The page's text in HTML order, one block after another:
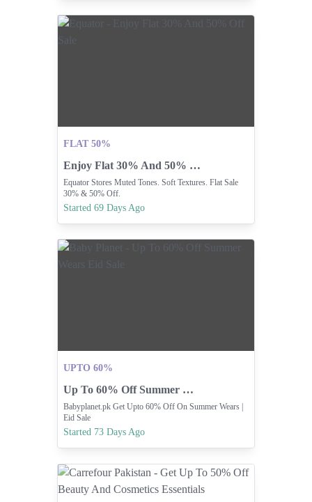
FLAT 50%
Enjoy Flat 30% And 50% Off Sale
Equator Stores Muted Tones. Soft Textures. Flat Sale
30% & 50% Off.
Started 69 Days Ago
UPTO 60%
Up To 60% Off Summer Wears Eid Sale
Babyplanet.pk Get Upto 60% Off On Summer Wears |
Eid Sale
Started 73 Days Ago